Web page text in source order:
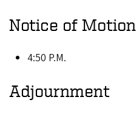
Notice of Motion
4:50 P.M.
Adjournment